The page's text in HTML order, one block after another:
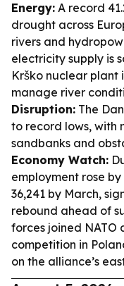
Energy: A record
drought across
rivers and
electricity supply is
Krško nuclear plant
manage river
Disruption: The
to record lows, with
sandbanks and
Economy Watch:
employment rose
36,241 by March,
rebound ahead of
forces joined NATO
competition in
on the alliance’s